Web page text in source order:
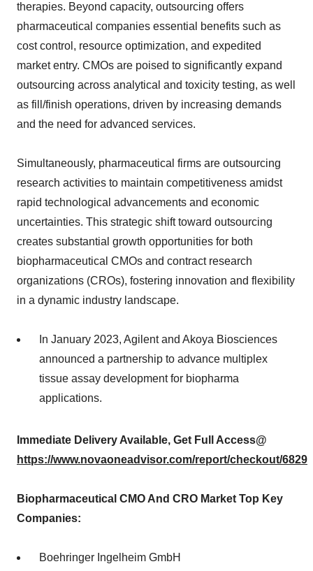
therapies. Beyond capacity, outsourcing offers
pharmaceutical companies essential benefits such as
cost control, resource optimization, and expedited
market entry. CMOs are poised to significantly expand
outsourcing across analytical and toxicity testing, as well
as fill/finish operations, driven by increasing demands
and the need for advanced services.
Simultaneously, pharmaceutical firms are outsourcing
research activities to maintain competitiveness amidst
rapid technological advancements and economic
uncertainties. This strategic shift toward outsourcing
creates substantial growth opportunities for both
biopharmaceutical CMOs and contract research
organizations (CROs), fostering innovation and flexibility
in a dynamic industry landscape.
In January 2023, Agilent and Akoya Biosciences
announced a partnership to advance multiplex
tissue assay development for biopharma
applications.
Immediate Delivery Available, Get Full Access@
https://www.novaoneadvisor.com/report/checkout/6829
Biopharmaceutical CMO And CRO Market Top Key
Companies:
Boehringer Ingelheim GmbH